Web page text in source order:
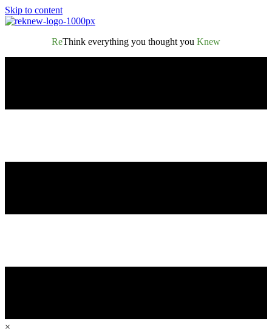
Skip to content
ReThink everything you thought you Knew
×